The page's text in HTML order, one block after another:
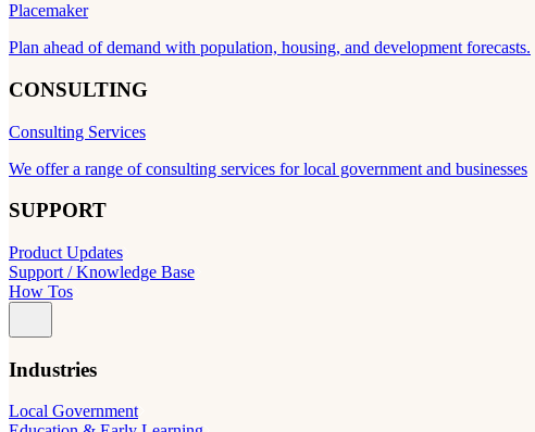
Placemaker
Plan ahead of demand with population, housing, and development forecasts.
CONSULTING
Consulting Services
We offer a range of consulting services for local government and businesses
SUPPORT
Product Updates
Support / Knowledge Base
How Tos
Industries
Local Government